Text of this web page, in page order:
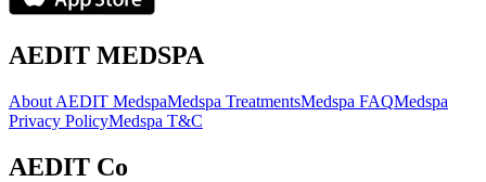
AEDIT MEDSPA
About AEDIT MedspaMedspa TreatmentsMedspa FAQMedspa
Privacy PolicyMedspa T&C
AEDIT Co